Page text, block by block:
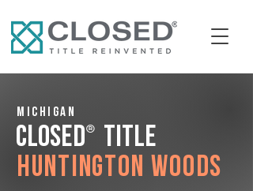
Michigan
CLOSED® Title
Huntington Woods